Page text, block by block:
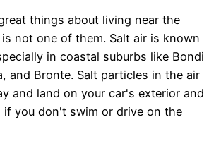
things about living near the
not one of them. Salt air is known
in coastal suburbs like Bondi
and Bronte. Salt particles in the air
and land on your car's exterior and
if you don't swim or drive on the